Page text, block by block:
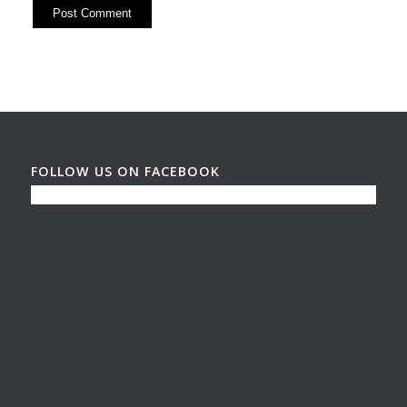
FOLLOW US ON FACEBOOK